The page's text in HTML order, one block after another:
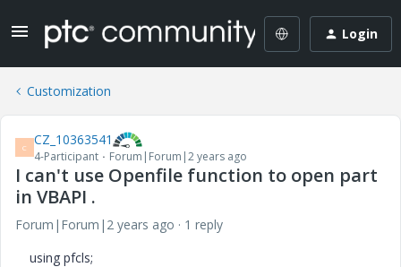
Login
Customization
C CZ_10363541
4-Participant Forum|Forum|2 years ago
I can't use Openfile function to open part
in VBAPI .
Forum|Forum|2 years ago
1 reply
using pfcls;